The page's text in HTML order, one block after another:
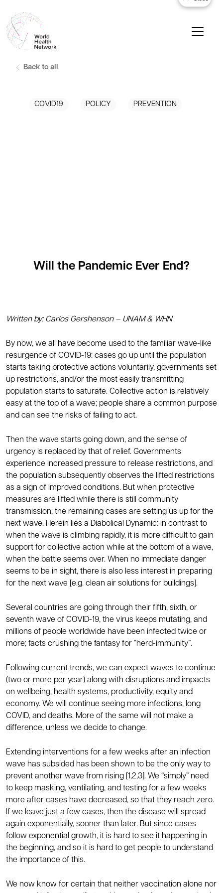
Back to all
COVID19 POLICY PREVENTION
Will the Pandemic Ever End?
Written by: Carlos Gershenson – UNAM & WHN
By now, we all have become used to the familiar wave-like
resurgence of COVID-19: cases go up until the population
starts taking protective actions voluntarily, governments set
up restrictions, and/or the most easily transmitting
population starts to saturate. Collective action is relatively
easy at the top of a wave; people share a common purpose
and can see the risks of failing to act.
Then the wave starts going down, and the sense of
urgency is replaced by that of relief. Governments
experience increased pressure to release restrictions, and
the population subsequently observes the lifted restrictions
as a sign of improved conditions. But when protective
measures are lifted while there is still community
transmission, the remaining cases are setting us up for the
next wave. Herein lies a Diabolical Dynamic: in contrast to
when the wave is climbing rapidly, it is more difficult to gain
support for collective action while at the bottom of a wave,
when the battle seems over. When no immediate danger
seems to be in sight, there is also less interest in preparing
for the next wave [e.g. clean air solutions for buildings].
Several countries are going through their fifth, sixth, or
seventh wave of COVID-19, the virus keeps mutating, and
millions of people worldwide have been infected twice or
more; facts crushing the fantasy for “herd-immunity”.
Following current trends, we can expect waves to continue
(two or more per year) along with disruptions and impacts
on wellbeing, health systems, productivity, equity and
economy. We will continue seeing more infections, long
COVID, and deaths. More of the same will not make a
difference, unless we decide to change.
Extending interventions for a few weeks after an infection
wave has subsided has been shown to be the only way to
prevent another wave from rising [1,2,3]. We “simply” need
to keep masking, ventilating, and testing for a few weeks
more after cases have decreased, so that they reach zero.
If we leave just a few cases, then the disease will spread
again exponentially, sooner than later. But since cases
follow exponential growth, it is hard to see it happening in
the beginning, and so it is hard to get people to understand
the importance of this.
We now know for certain that neither vaccination alone nor